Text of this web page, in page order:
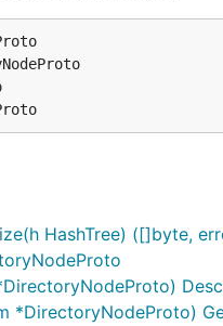
HashTree) ([]byte,
*DirectoryNodeProto)